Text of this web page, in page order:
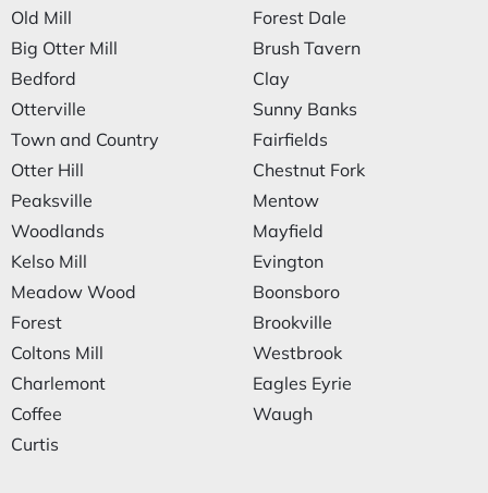
Old Mill
Big Otter Mill
Bedford
Otterville
Town and Country
Otter Hill
Peaksville
Woodlands
Kelso Mill
Meadow Wood
Forest
Coltons Mill
Charlemont
Coffee
Curtis
Forest Dale
Brush Tavern
Clay
Sunny Banks
Fairfields
Chestnut Fork
Mentow
Mayfield
Evington
Boonsboro
Brookville
Westbrook
Eagles Eyrie
Waugh